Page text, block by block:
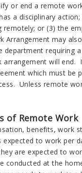
or end a remote
a disciplinary
remotely; or (3) the
Arrangement may
requiring
will end.
which must be
Unless remote
of Remote Work
benefits, work
to work per
are expected to
conducted at the